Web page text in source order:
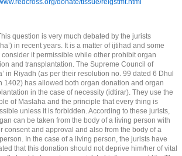
donate/tissue/relgstmt.html
question is very much debated by the jurists
in recent years. It is a matter of ijtihad and some
consider it permissible while other prohibit organ
and transplantation. The Supreme Council of
in Riyadh (as per their resolution no. 99 dated 6 Dhul
1402) has allowed both organ donation and organ
in the case of necessity (idtirar). They use the
of Maslaha and the principle that every thing is
unless it is forbidden. According to these jurists,
can be taken from the body of a living person with
consent and approval and also from the body of a
In the case of a living person, the jurists have
that this donation should not deprive him/her of vital